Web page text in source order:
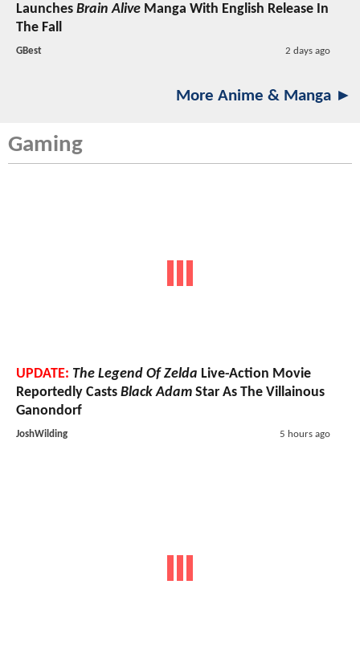
Launches Brain Alive Manga With English Release In
The Fall
GBest 2 days ago
More Anime & Manga ►
Gaming
UPDATE: The Legend Of Zelda Live-Action Movie
Reportedly Casts Black Adam Star As The Villainous
Ganondorf
JoshWilding 5 hours ago